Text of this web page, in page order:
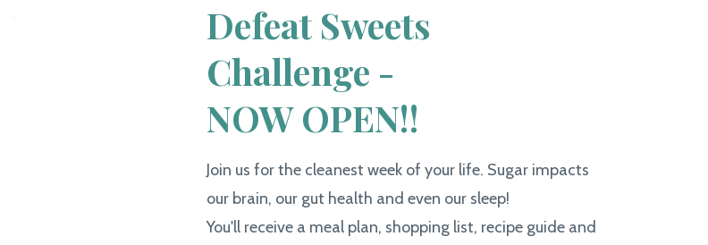
Defeat Sweets
Challenge -
NOW OPEN!!
Join us for the cleanest week of your life. Sugar impacts
our brain, our gut health and even our sleep!
You'll receive a meal plan, shopping list, recipe guide and